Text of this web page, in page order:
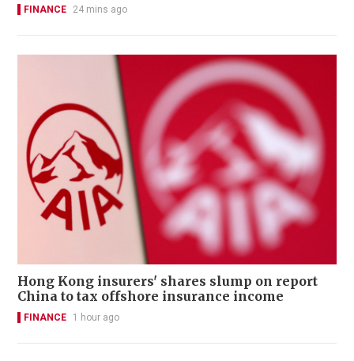
FINANCE 24 mins ago
Hong Kong insurers' shares slump on report
China to tax offshore insurance income
FINANCE 1 hour ago